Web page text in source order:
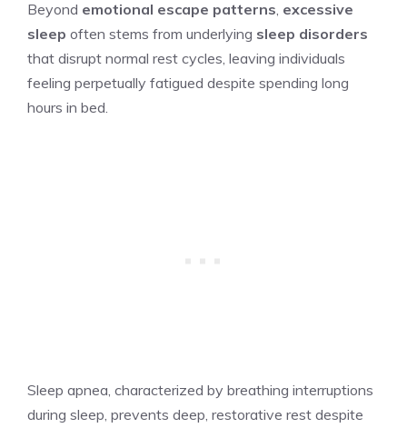
Beyond emotional escape patterns excessive
sleep often stems from underlying sleep disorders
that disrupt normal rest cycles, leaving individuals
feeling perpetually fatigued despite spending long
hours in bed.
Sleep apnea, characterized by breathing interruptions
during sleep, prevents deep, restorative rest despite